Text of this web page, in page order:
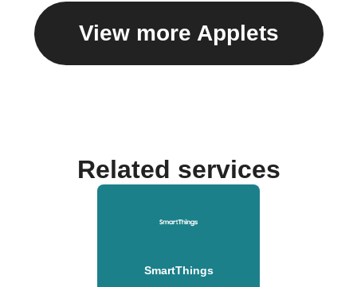
View more Applets
Related services
SmartThings